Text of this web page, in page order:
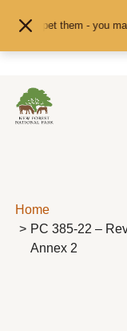
or pet them - you may
Home
PC 385-22 –
Annex 2